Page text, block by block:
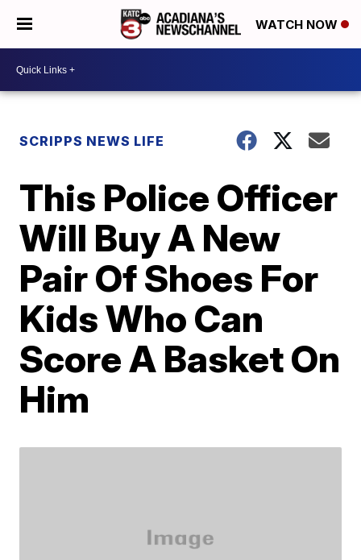
WATCH NOW
SCRIPPS NEWS LIFE
This Police Officer
Will Buy A New
Pair Of Shoes For
Kids Who Can
Score A Basket On
Him